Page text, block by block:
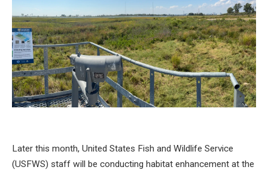
Later this month, United States Fish and Wildlife Service
(USFWS) staff will be conducting habitat enhancement at the